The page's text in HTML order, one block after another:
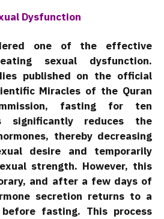
Dysfunction
one of the effective
sexual dysfunction.
published on the official
Miracles of the Quran
fasting for ten
significantly reduces the
thereby decreasing
desire and temporarily
strength. However, this
and after a few days of
secretion returns to a
fasting. This process